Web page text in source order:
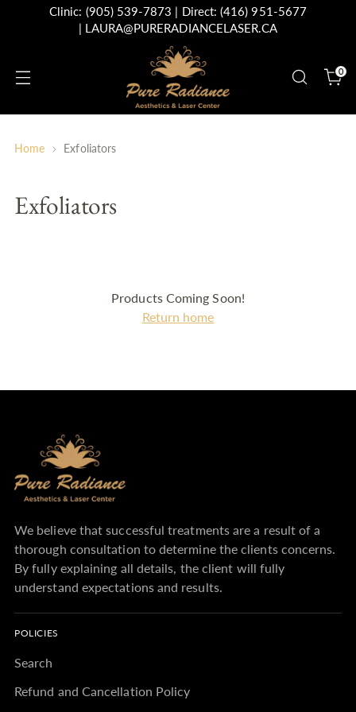
Clinic: (905) 539-7873 | Direct:(416) 951-5677
| LAURA@PURERADIANCELASER.CA
0
Home Exfoliators
Exfoliators
Products Coming Soon!
Return home
We believe that successful treatments are a result of a
thorough consultation to determine the clients concerns.
By fully explaining all details, the client will fully
understand expectations and results.
POLICIES
Search
Refund and Cancellation Policy